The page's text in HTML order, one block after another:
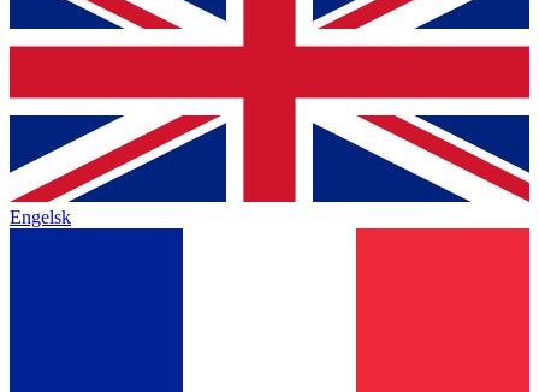
Engelsk